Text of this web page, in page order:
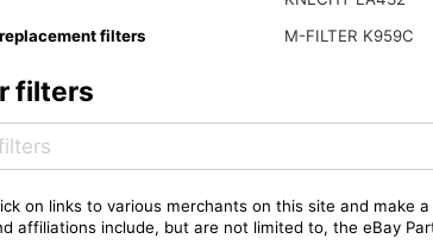
filters
M-FILTER K959C
filters
on links to various merchants on this site and make
affiliations include, but are not limited to, the eBay